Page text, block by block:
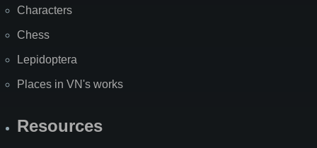
Characters
Chess
Lepidoptera
Places in VN's works
Resources